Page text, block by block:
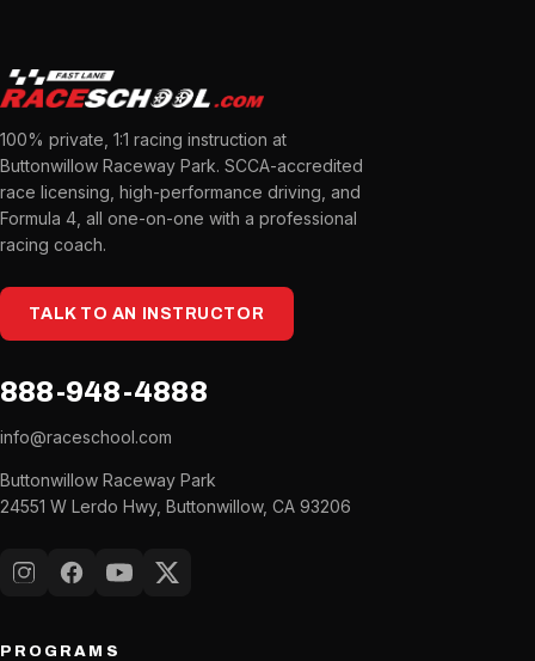
100% private, 1:1 racing instruction at
Buttonwillow Raceway Park. SCCA-accredited
race licensing, high-performance driving, and
Formula 4, all one-on-one with a professional
racing coach.
TALK TO AN INSTRUCTOR
888-948-4888
info@raceschool.com
Buttonwillow Raceway Park
24551 W Lerdo Hwy, Buttonwillow, CA 93206
InstagramFacebook
YouTubeX (Twitter)
PROGRAMS